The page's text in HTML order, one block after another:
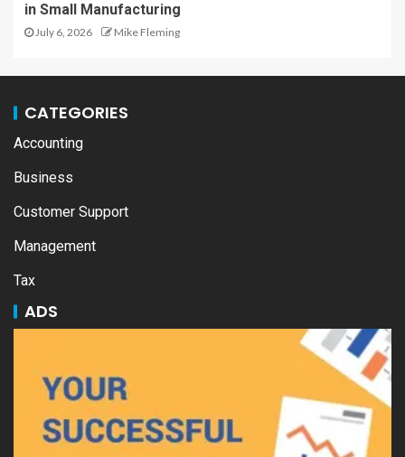
in Small Manufacturing
July 6, 2026 Mike Fleming
CATEGORIES
Accounting
Business
Customer Support
Management
Tax
ADS